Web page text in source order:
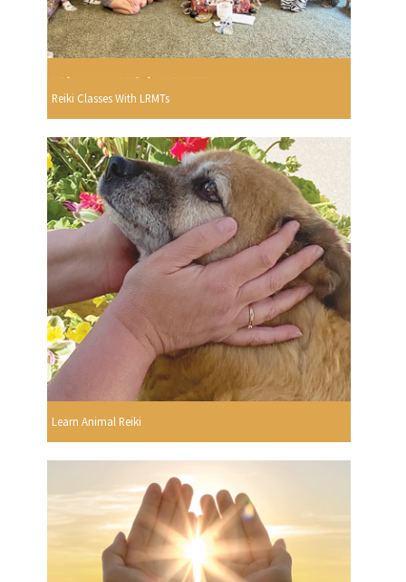
Reiki Classes With LRMTs
Learn Animal Reiki